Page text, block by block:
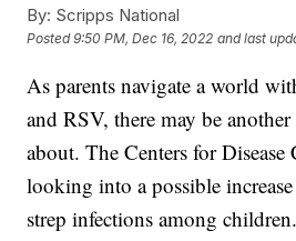
By: Scripps National
Posted9:50 PM, Dec 16, 2022 and last
As parents navigate a world
and RSV, there may be
about. The Centers for
looking into a possible
strep infections among children.